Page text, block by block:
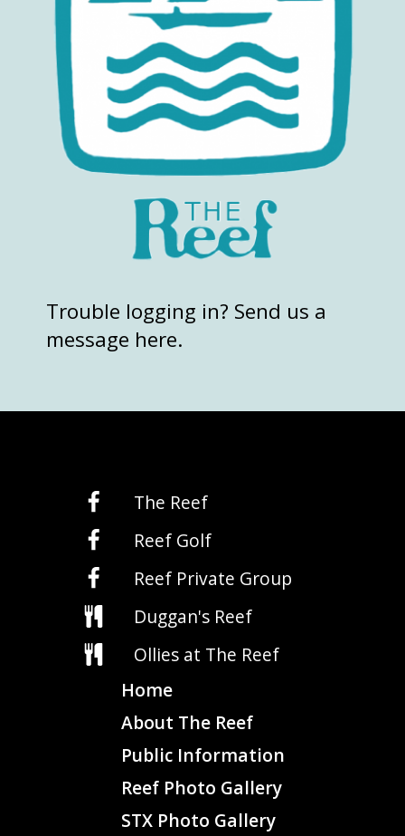
Trouble logging in? Send us a
message here.
The Reef
Reef Golf
Reef Private Group
Duggan's Reef
Ollies at The Reef
Home
About The Reef
Public Information
Reef Photo Gallery
STX Photo Gallery